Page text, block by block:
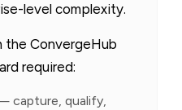
level complexity.
the ConvergeHub
required:
capture, qualify,